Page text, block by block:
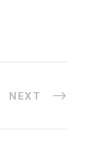
NEXT